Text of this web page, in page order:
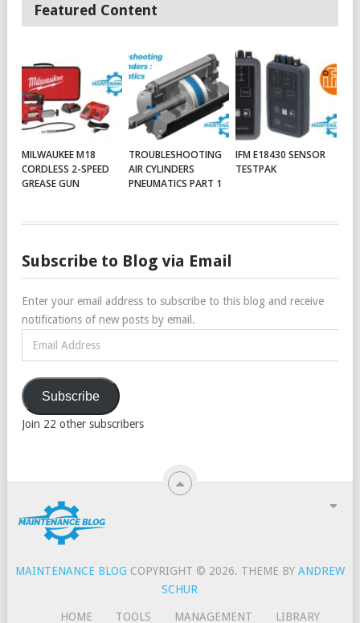
Featured Content
MILWAUKEE M18
CORDLESS 2-SPEED
GREASE GUN
TROUBLESHOOTING
AIR CYLINDERS
PNEUMATICS PART 1
IFM E18430 SENSOR
TESTPAK
Subscribe to Blog via Email
Enter your email address to subscribe to this blog and receive
notifications of new posts by email.
Subscribe
Join 22 other subscribers
MAINTENANCE BLOG COPYRIGHT © 2026. THEME BY ANDREW
SCHUR
HOME TOOLS MANAGEMENT LIBRARY